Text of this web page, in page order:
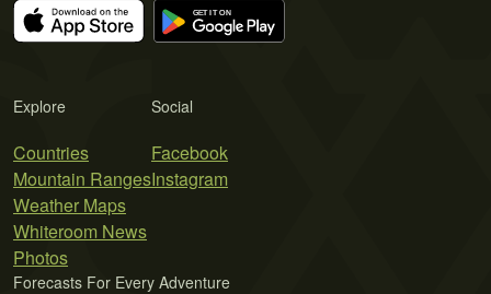
Explore
Countries
Mountain Ranges
Weather Maps
Whiteroom News
Photos
Social
Facebook
Instagram
Forecasts For Every Adventure